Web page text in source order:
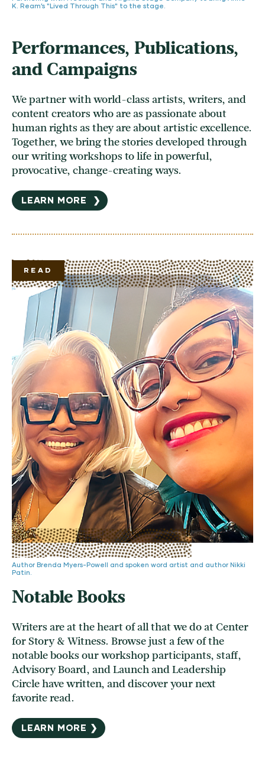
K. Ream’s "Lived Through This" to the stage.
Performances, Publications,
and Campaigns
We partner with world-class artists, writers, and
content creators who are as passionate about
human rights as they are about artistic excellence.
Together, we bring the stories developed through
our writing workshops to life in powerful,
provocative, change-creating ways.
LEARN MORE ❯
READ
Author Brenda Myers-Powell and spoken word artist and author Nikki
Patin.
Notable Books
Writers are at the heart of all that we do at Center
for Story & Witness. Browse just a few of the
notable books our workshop participants, staff,
Advisory Board, and Launch and Leadership
Circle have written, and discover your next
favorite read.
LEARN MORE ❯